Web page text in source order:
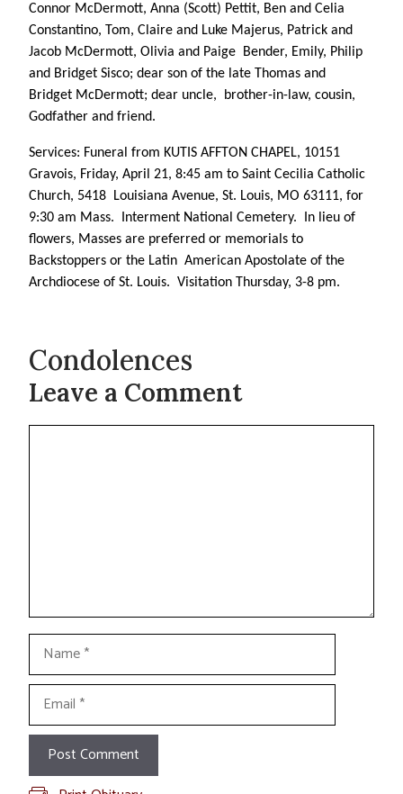
Connor McDermott, Anna (Scott) Pettit, Ben and Celia
Constantino, Tom, Claire and Luke Majerus, Patrick and
Jacob McDermott, Olivia and Paige Bender, Emily, Philip
and Bridget Sisco; dear son of the late Thomas and
Bridget McDermott; dear uncle, brother-in-law, cousin,
Godfather and friend.
Services: Funeral from KUTIS AFFTON CHAPEL, 10151
Gravois, Friday, April 21, 8:45 am to Saint Cecilia Catholic
Church, 5418 Louisiana Avenue, St. Louis, MO 63111, for
9:30 am Mass. Interment National Cemetery. In lieu of
flowers, Masses are preferred or memorials to
Backstoppers or the Latin American Apostolate of the
Archdiocese of St. Louis. Visitation Thursday, 3-8 pm.
Condolences
Leave a Comment
Comment
Name
Email